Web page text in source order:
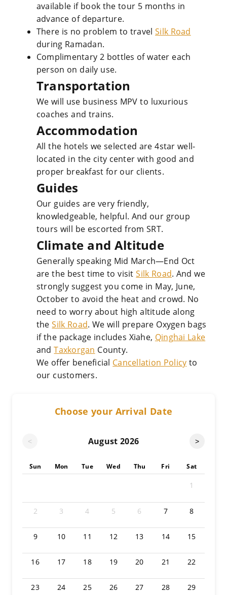
available if book the tour 5 months in
advance of departure.
There is no problem to travelSilk Road
during Ramadan.
Complimentary 2 bottles of water each
person on daily use.
Transportation
We will use business MPV to luxurious
coaches and trains.
Accommodation
All the hotels we selected are 4star well-
located in the city center with good and
proper breakfast for our clients.
Guides
Our guides are very friendly,
knowledgeable, helpful. And our group
tours will be escorted from SRT.
Climate and Altitude
Generally speaking Mid March—End Oct
are the best time to visitSilk Road. And we
strongly suggest you come in May, June,
October to avoid the heat and crowd. No
need to worry about high altitude along
theSilk Road. We will prepare Oxygen bags
if the package includes Xiahe, Qinghai Lake
andTaxkorgan County.
We offer beneficial Cancellation Policy to
our customers.
Choose your Arrival Date
< August 2026 >
Sun Mon Tue Wed Thu Fri Sat
1
2 3 4 5 6 7 8
9 10 11 12 13 14 15
16 17 18 19 20 21 22
23 24 25 26 27 28 29